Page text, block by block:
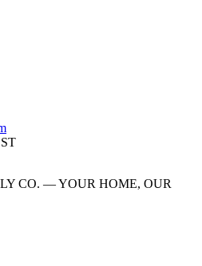
CO. — YOUR HOME, OUR